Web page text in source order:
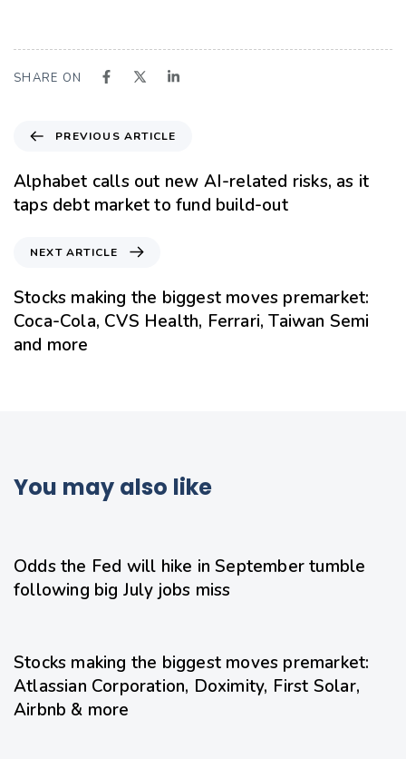
SHARE ON
PREVIOUS ARTICLE
Alphabet calls out new AI-related risks, as it
taps debt market to fund build-out
NEXT ARTICLE
Stocks making the biggest moves premarket:
Coca-Cola, CVS Health, Ferrari, Taiwan Semi
and more
You may also like
Odds the Fed will hike in September tumble
following big July jobs miss
Stocks making the biggest moves premarket:
Atlassian Corporation, Doximity, First Solar,
Airbnb & more